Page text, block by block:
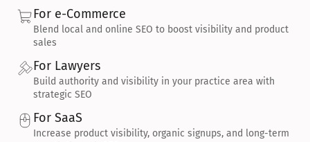
For e-Commerce
Blend local and online SEO to boost visibility and product
sales
For Lawyers
Build authority and visibility in your practice area with
strategic SEO
For SaaS
Increase product visibility, organic signups, and long-term